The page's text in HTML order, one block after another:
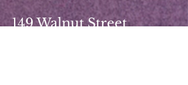
149 Walnut Street